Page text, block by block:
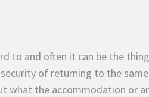
to and often it can be the
of returning to the same
the accommodation or